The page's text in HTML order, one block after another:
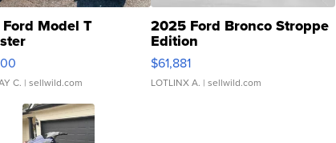
Model T
C. | sellwild.com
2025 Ford Bronco Stroppe
Edition
$61,881
LOTLINX A. | sellwild.com